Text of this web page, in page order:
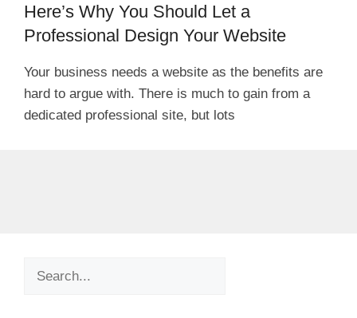
Here’s Why You Should Let a
Professional Design Your Website
Your business needs a website as the benefits are
hard to argue with. There is much to gain from a
dedicated professional site, but lots
Search